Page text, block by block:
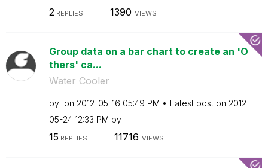
2REPLIES 1390 VIEWS
Group data on a bar chart to create an 'O
thers' ca...
Water Cooler
by on ‎2012-05-16 05:49 PM Latest post on ‎2012-
05-24 12:33 PM by
15 REPLIES 11716 VIEWS